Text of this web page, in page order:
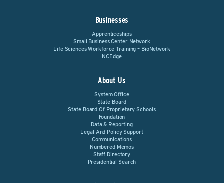
Businesses
Apprenticeships
Small Business Center Network
Life Sciences Workforce Training – BioNetwork
NCEdge
About Us
System Office
State Board
State Board Of Proprietary Schools
Foundation
Data & Reporting
Legal And Policy Support
Communications
Numbered Memos
Staff Directory
Presidential Search